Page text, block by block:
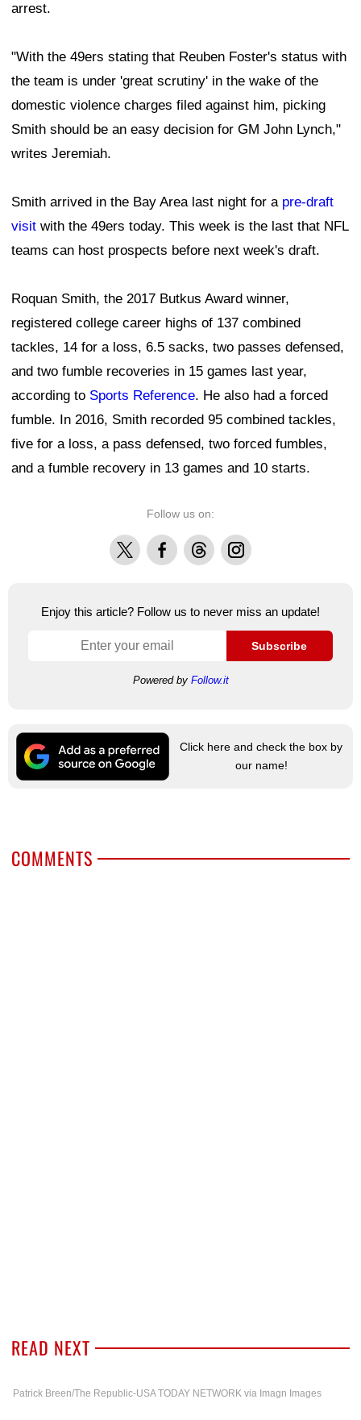
arrest.
"With the 49ers stating that Reuben Foster's status with
the team is under 'great scrutiny' in the wake of the
domestic violence charges filed against him, picking
Smith should be an easy decision for GM John Lynch,"
writes Jeremiah.
Smith arrived in the Bay Area last night for a pre-draft
visit with the 49ers today. This week is the last that NFL
teams can host prospects before next week's draft.
Roquan Smith, the 2017 Butkus Award winner,
registered college career highs of 137 combined
tackles, 14 for a loss, 6.5 sacks, two passes defensed,
and two fumble recoveries in 15 games last year,
according to Sports Reference. He also had a forced
fumble. In 2016, Smith recorded 95 combined tackles,
five for a loss, a pass defensed, two forced fumbles,
and a fumble recovery in 13 games and 10 starts.
Follow us on:
X FacebookThreadsInstagram
Enjoy this article? Follow us to never miss an update!
Subscribe
Powered by Follow.it
Click here and check the box by
our name!
COMMENTS
READ NEXT
Patrick Breen/The Republic-USA TODAY NETWORK via Imagn Images